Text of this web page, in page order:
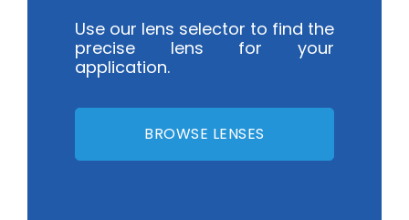
Use our lens selector to find the
precise lens for your
application.
BROWSE LENSES